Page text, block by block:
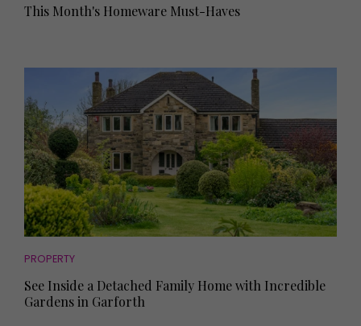
This Month's Homeware Must-Haves
PROPERTY
See Inside a Detached Family Home with Incredible
Gardens in Garforth